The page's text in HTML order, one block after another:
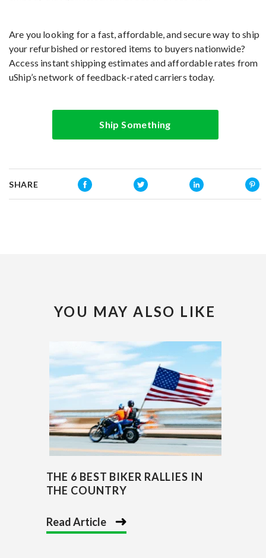
Are you looking for a fast, affordable, and secure way to ship
your refurbished or restored items to buyers nationwide?
Access instant shipping estimates and affordable rates from
uShip’s network of feedback-rated carriers today.
Ship Something
SHARE
YOU MAY ALSO LIKE
THE 6 BEST BIKER RALLIES IN
THE COUNTRY
Read Article